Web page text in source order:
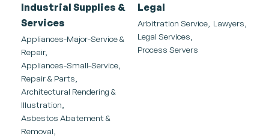
Industrial Supplies &
Services
Appliances-Major-Service &
Repair,
Appliances-Small-Service,
Repair & Parts,
Architectural Rendering &
Illustration,
Asbestos Abatement &
Removal,
Legal
Arbitration Service, Lawyers,
Legal Services,
Process Servers